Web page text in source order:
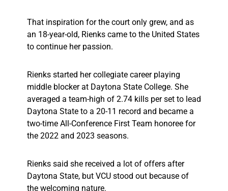
That inspiration for the court only grew, and as
an 18-year-old, Rienks came to the United States
to continue her passion.
Rienks started her collegiate career playing
middle blocker at Daytona State College. She
averaged a team-high of 2.74 kills per set to lead
Daytona State to a 20-11 record and became a
two-time All-Conference First Team honoree for
the 2022 and 2023 seasons.
Rienks said she received a lot of offers after
Daytona State, but VCU stood out because of
the welcoming nature.